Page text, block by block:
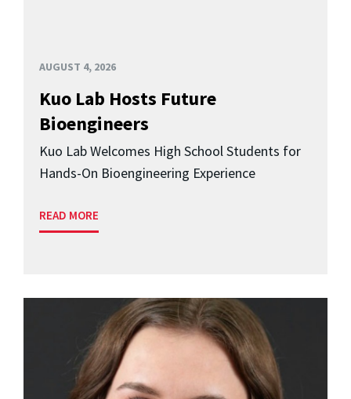
AUGUST 4, 2026
Kuo Lab Hosts Future
Bioengineers
Kuo Lab Welcomes High School Students for
Hands-On Bioengineering Experience
READ MORE